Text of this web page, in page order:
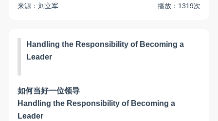
来源：刘立军
播放：1319次
Handling the Responsibility of Becoming a
Leader
如何当好一位领导
Handling the Responsibility of Becoming a
Leader